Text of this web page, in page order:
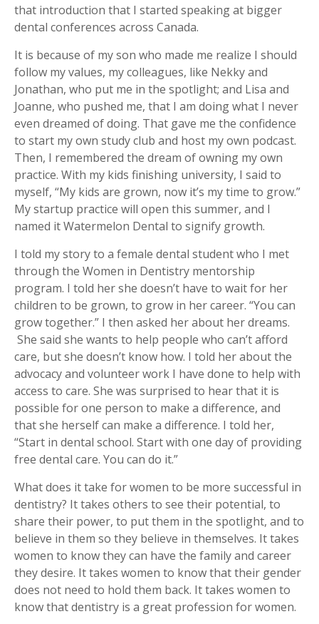
that introduction that I started speaking at bigger
dental conferences across Canada.
It is because of my son who made me realize I should
follow my values, my colleagues, like Nekky and
Jonathan, who put me in the spotlight; and Lisa and
Joanne, who pushed me, that I am doing what I never
even dreamed of doing. That gave me the confidence
to start my own study club and host my own podcast.
Then, I remembered the dream of owning my own
practice. With my kids finishing university, I said to
myself, “My kids are grown, now it’s my time to grow.”
My startup practice will open this summer, and I
named it Watermelon Dental to signify growth.
I told my story to a female dental student who I met
through the Women in Dentistry mentorship
program. I told her she doesn’t have to wait for her
children to be grown, to grow in her career. “You can
grow together.” I then asked her about her dreams.
She said she wants to help people who can’t afford
care, but she doesn’t know how. I told her about the
advocacy and volunteer work I have done to help with
access to care. She was surprised to hear that it is
possible for one person to make a difference, and
that she herself can make a difference. I told her,
“Start in dental school. Start with one day of providing
free dental care. You can do it.”
What does it take for women to be more successful in
dentistry? It takes others to see their potential, to
share their power, to put them in the spotlight, and to
believe in them so they believe in themselves. It takes
women to know they can have the family and career
they desire. It takes women to know that their gender
does not need to hold them back. It takes women to
know that dentistry is a great profession for women.